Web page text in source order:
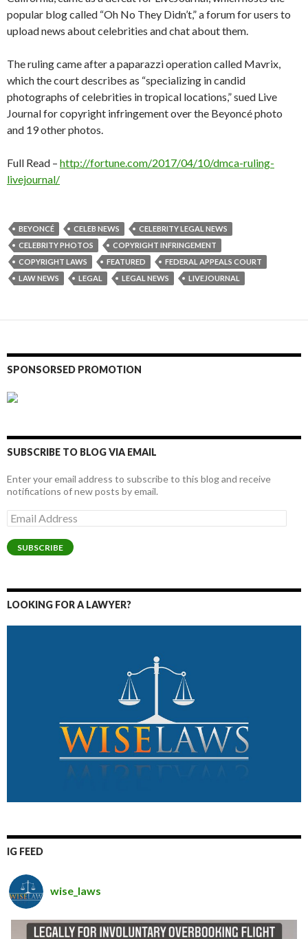
popular blog called “Oh No They Didn’t,” a forum for users to
upload news about celebrities and chat about them.
The ruling came after a paparazzi operation called Mavrix,
which the court describes as “specializing in candid
photographs of celebrities in tropical locations,” sued Live
Journal for copyright infringement over the Beyoncé photo
and 19 other photos.
Full Read – http://fortune.com/2017/04/10/dmca-ruling-
livejournal/
BEYONCÉ CELEB NEWS
CELEBRITY LEGAL NEWS
CELEBRITY PHOTOS
COPYRIGHT INFRINGEMENT
COPYRIGHT LAWS
FEATURED
FEDERAL APPEALS COURT
LAW NEWS
LEGAL LEGAL NEWS LIVEJOURNAL
SPONSORSED PROMOTION
SUBSCRIBE TO BLOG VIA EMAIL
Enter your email address to subscribe to this blog and receive
notifications of new posts by email.
Email
Address
SUBSCRIBE
LOOKING FOR A LAWYER?
IG FEED
wise_laws